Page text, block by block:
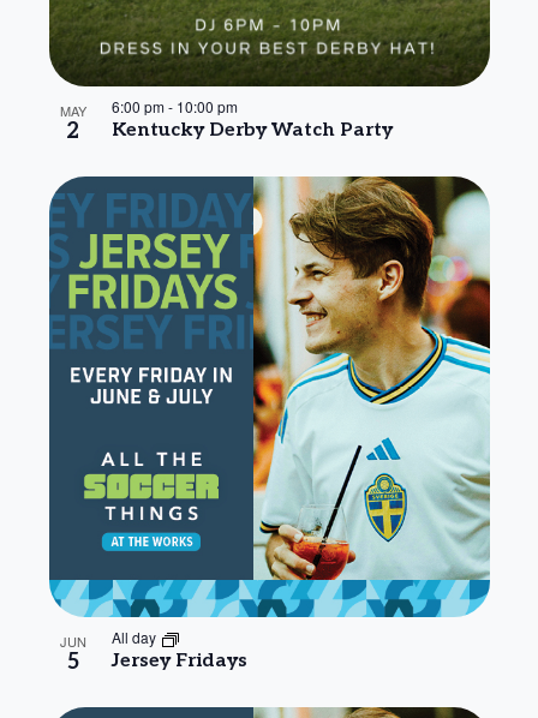
MAY
2 Kentucky Derby Watch Party
6:00 pm- 10:00 pm
JUN
5 Jersey Fridays
All day